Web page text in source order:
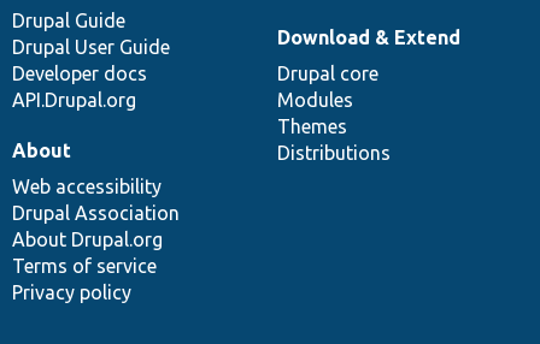
Drupal Guide
Drupal User Guide
Developer docs
API.Drupal.org
Download & Extend
Drupal core
Modules
Themes
Distributions
About
Web accessibility
Drupal Association
About Drupal.org
Terms of service
Privacy policy